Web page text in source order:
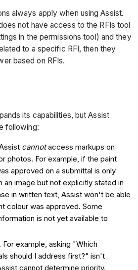
always apply when using Assist.
not have access to the RFIs tool
in the permissions tool) and they
to a specific RFI, then they
based on RFIs.
its capabilities, but Assist
following:
cannotaccess markups on
photos. For example, if the paint
approved on a submittal is only
an image but not explicitly stated in
in written text, Assist won't be able
colour was approved. Some
is not yet available to
For example, asking "Which
should I address first?" isn't
cannot determine priority.